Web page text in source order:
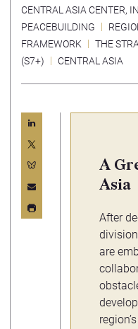
CENTRAL ASIA CENTER,
PEACEBUILDING
FRAMEWORK
THE
(S7+)
CENTRAL ASIA
A
Asia
After
are